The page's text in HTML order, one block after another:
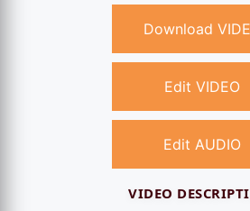
Download
Edit VIDEO
Edit AUDIO
VIDEO